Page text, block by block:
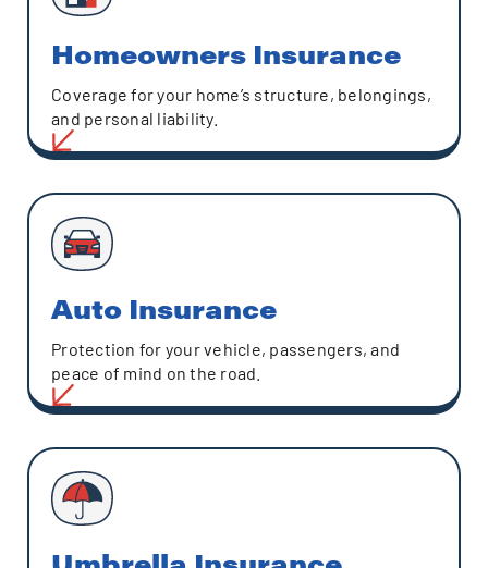
Homeowners Insurance
Coverage for your home’s structure, belongings,
and personal liability.
Auto Insurance
Protection for your vehicle, passengers, and
peace of mind on the road.